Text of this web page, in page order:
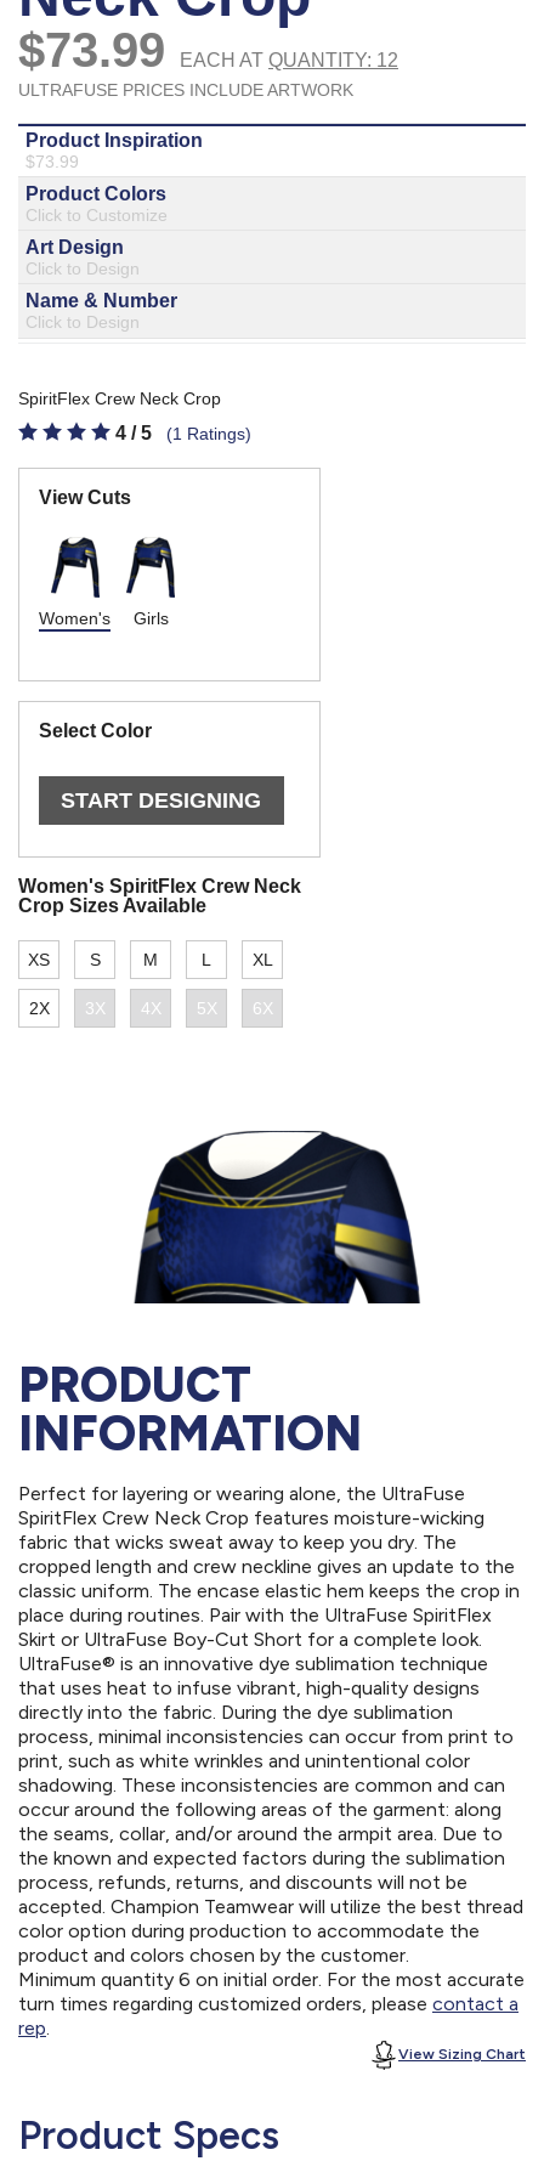
Monday - Friday 7am - 6pm CT
Send Us A Message
SEND MESSAGE
PRODUCT
INFORMATION
Perfect for layering or wearing alone, the UltraFuse
SpiritFlex Crew Neck Crop features moisture-wicking
fabric that wicks sweat away to keep you dry. The
cropped length and crew neckline gives an update to the
classic uniform. The encase elastic hem keeps the crop in
place during routines. Pair with the UltraFuse SpiritFlex
Skirt or UltraFuse Boy-Cut Short for a complete look.
UltraFuse® is an innovative dye sublimation technique
that uses heat to infuse vibrant, high-quality designs
directly into the fabric. During the dye sublimation
process, minimal inconsistencies can occur from print to
print, such as white wrinkles and unintentional color
shadowing. These inconsistencies are common and can
occur around the following areas of the garment: along
the seams, collar, and/or around the armpit area. Due to
the known and expected factors during the sublimation
process, refunds, returns, and discounts will not be
accepted. Champion Teamwear will utilize the best thread
color option during production to accommodate the
product and colors chosen by the customer.
Minimum quantity 6 on initial order. For the most accurate
turn times regarding customized orders, please contact a
rep.
View Sizing Chart
Product Specs